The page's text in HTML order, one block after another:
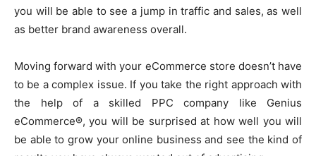
you will be able to see a jump in traffic and sales, as well
as better brand awareness overall.
Moving forward with your eCommerce store doesn’t have
to be a complex issue. If you take the right approach with
the help of a skilled PPC company like Genius
eCommerce®, you will be surprised at how well you will
be able to grow your online business and see the kind of